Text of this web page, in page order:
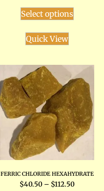
Select options
Quick View
FERRIC CHLORIDE HEXAHYDRATE
$40.50 – $112.50